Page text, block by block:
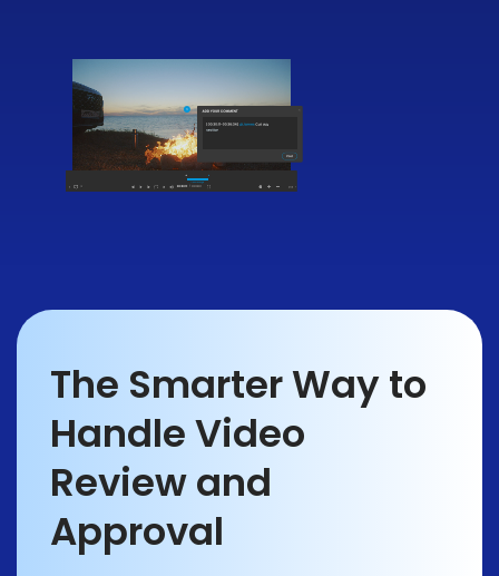
The Smarter Way to
Handle Video
Review and
Approval